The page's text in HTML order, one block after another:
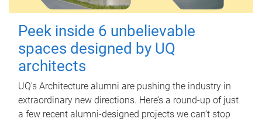
Peek inside 6 unbelievable
spaces designed by UQ
architects
UQ's Architecture alumni are pushing the industry in
extraordinary new directions. Here’s a round-up of just
a few recent alumni-designed projects we can’t stop